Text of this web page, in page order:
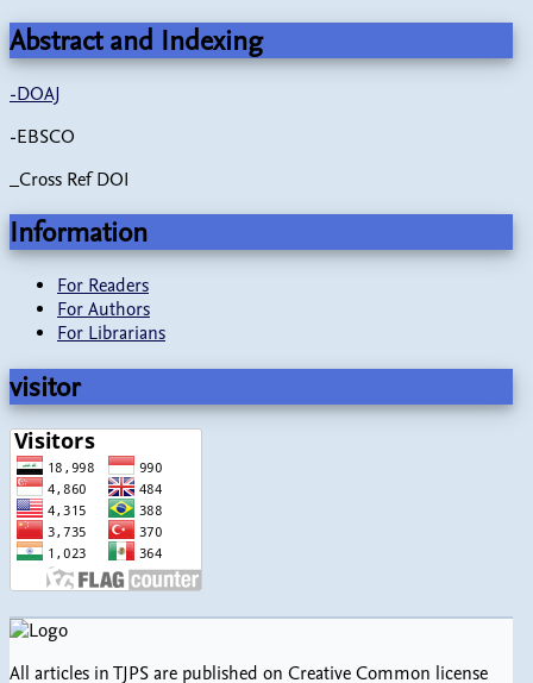
Abstract and Indexing
-DOAJ
-EBSCO
_Cross Ref DOI
Information
For Readers
For Authors
For Librarians
visitor
All articles in TJPS are published on Creative Common license